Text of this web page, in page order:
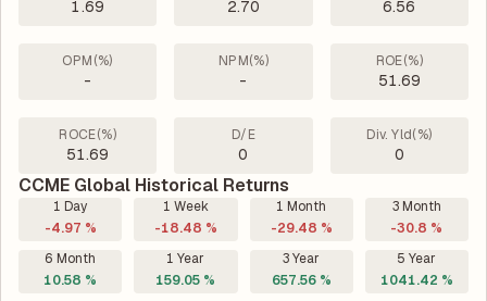
1.69 2.70 6.56
OPM(%)
-
NPM(%)
-
ROE(%)
51.69
ROCE(%)
51.69
D/E
0
Div. Yld(%)
0
CCME Global Historical Returns
1 Day
-4.97 %
1 Week
-18.48 %
1 Month
-29.48 %
3 Month
-30.8 %
6 Month
10.58 %
1 Year
159.05 %
3 Year
657.56 %
5 Year
1041.42 %